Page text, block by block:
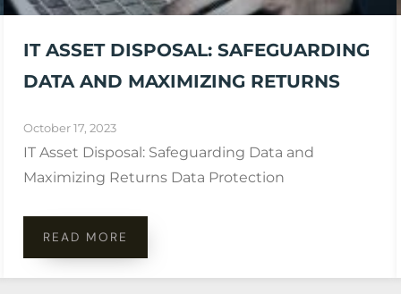
IT ASSET DISPOSAL: SAFEGUARDING
DATA AND MAXIMIZING RETURNS
October 17, 2023
IT Asset Disposal: Safeguarding Data and
Maximizing Returns Data Protection
READ MORE